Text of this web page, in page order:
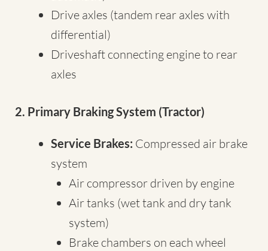
Drive axles (tandem rear axles with
differential)
Driveshaft connecting engine to rear
axles
2. Primary Braking System (Tractor)
Service Brakes: Compressed air brake
system
Air compressor driven by engine
Air tanks (wet tank and dry tank
system)
Brake chambers on each wheel